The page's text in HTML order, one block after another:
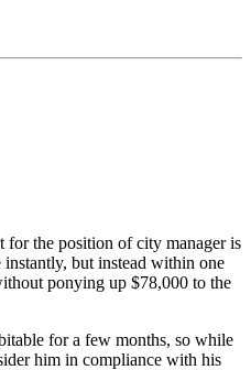
for the position of city manager is
but instead within one
ponying up $78,000 to the
for a few months, so while
him in compliance with his